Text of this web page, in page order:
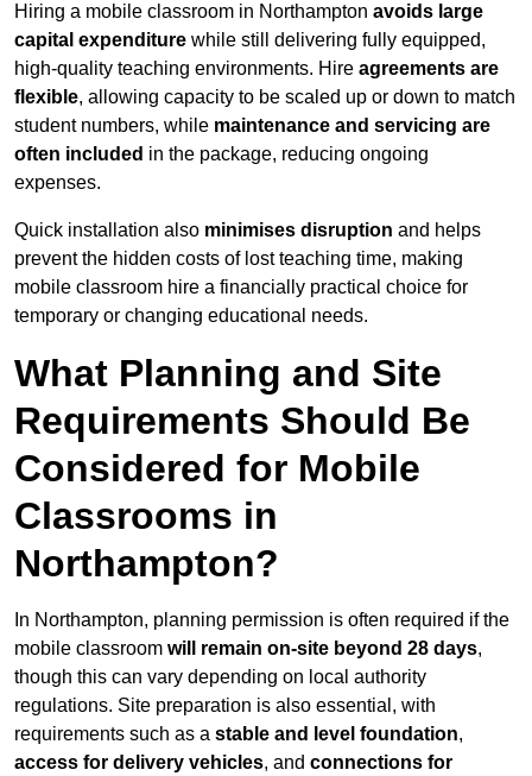
Hiring a mobile classroom in Northampton avoids large
capital expenditure while still delivering fully equipped,
high-quality teaching environments. Hire agreements are
flexible, allowing capacity to be scaled up or down to match
student numbers, while maintenance and servicing are
often included in the package, reducing ongoing
expenses.
Quick installation also minimises disruption and helps
prevent the hidden costs of lost teaching time, making
mobile classroom hire a financially practical choice for
temporary or changing educational needs.
What Planning and Site
Requirements Should Be
Considered for Mobile
Classrooms in
Northampton?
In Northampton, planning permission is often required if the
mobile classroom will remain on-site beyond 28 days,
though this can vary depending on local authority
regulations. Site preparation is also essential, with
requirements such as a stable and level foundation,
access for delivery vehicles, and connections for